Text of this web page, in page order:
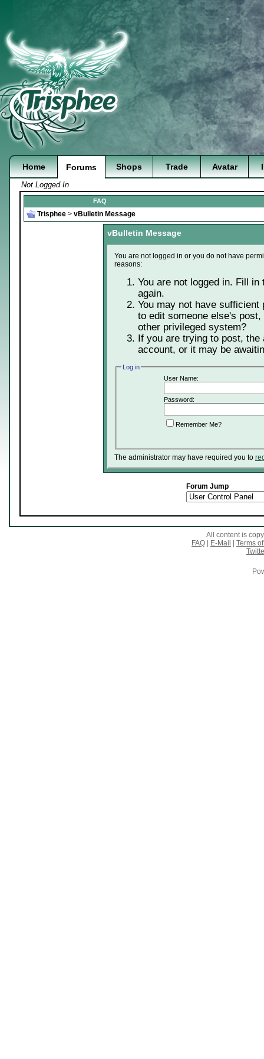
Home Forums Shops Trade Avatar
Not Logged In
FAQ
Trisphee > vBulletin Message
vBulletin Message
You are not logged in or you do not have
reasons:
You are not logged in. Fill
again.
You may not have
to edit someone else's
other privileged system?
If you are trying to post,
account, or it may be
Log in
User Name:
Password:
Remember Me?
The administrator may have required you to
Forum Jump
All content is
FAQ
E-Mail
Terms